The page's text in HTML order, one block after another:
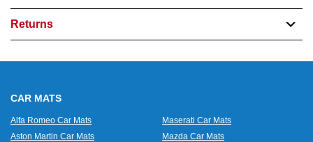
Returns
CAR MATS
Alfa Romeo Car Mats
Aston Martin Car Mats
Maserati Car Mats
Mazda Car Mats